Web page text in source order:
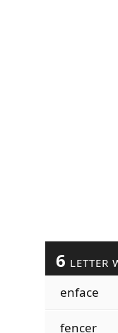
6 LETTER
enface
fencer